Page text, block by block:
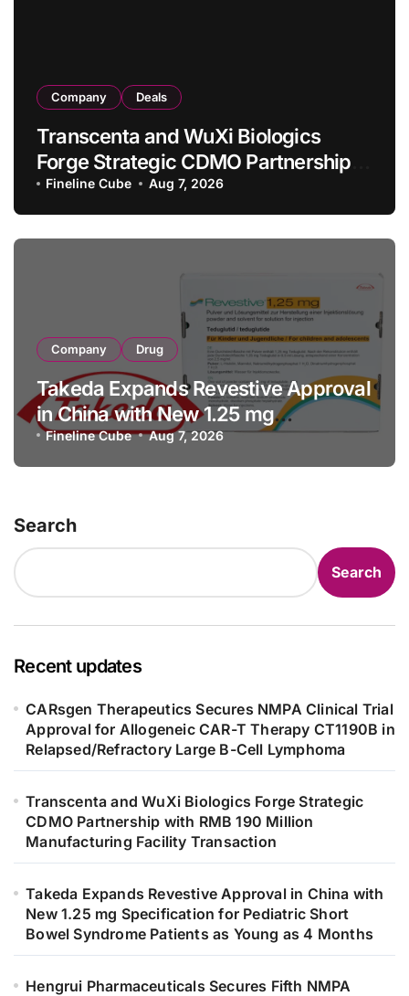
Company Deals
Transcenta and WuXi Biologics
Forge Strategic CDMO Partnership
with RMB 190 Million Manufacturing
Facility Transaction
Fineline Cube Aug 7, 2026
Company Drug
Takeda Expands Revestive Approval
in China with New 1.25 mg
Specification for Pediatric Short
Bowel Syndrome Patients as Young
Fineline Cube Aug 7, 2026
Search
Search
Recent updates
CARsgen Therapeutics Secures NMPA Clinical Trial
Approval for Allogeneic CAR-T Therapy CT1190B in
Relapsed/Refractory Large B-Cell Lymphoma
Transcenta and WuXi Biologics Forge Strategic
CDMO Partnership with RMB 190 Million
Manufacturing Facility Transaction
Takeda Expands Revestive Approval in China with
New 1.25 mg Specification for Pediatric Short
Bowel Syndrome Patients as Young as 4 Months
Hengrui Pharmaceuticals Secures Fifth NMPA